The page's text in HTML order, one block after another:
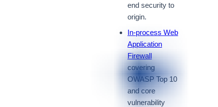
end security to
origin.
In-process Web
Application
Firewall
covering
OWASP Top 10
and core
vulnerability